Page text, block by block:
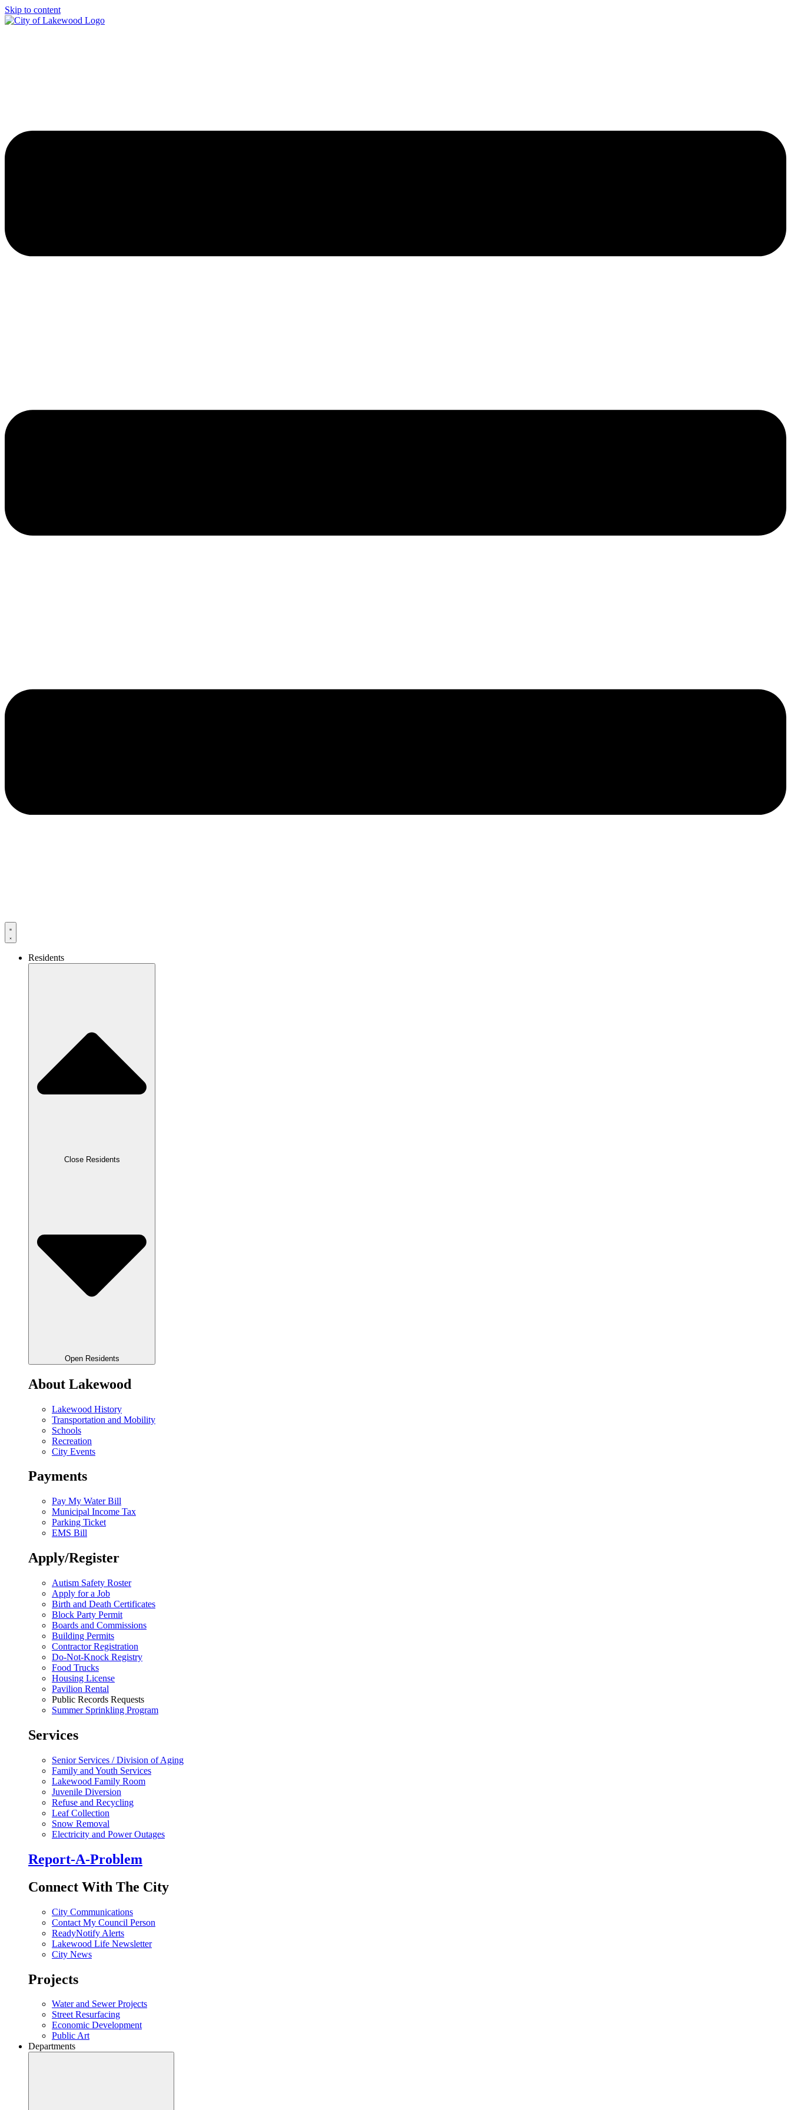
Skip to content
Residents
Close Residents
Open Residents
About Lakewood
Lakewood History
Transportation and Mobility
Schools
Recreation
City Events
Payments
Pay My Water Bill
Municipal Income Tax
Parking Ticket
EMS Bill
Apply/Register
Autism Safety Roster
Apply for a Job
Birth and Death Certificates
Block Party Permit
Boards and Commissions
Building Permits
Contractor Registration
Do-Not-Knock Registry
Food Trucks
Housing License
Pavilion Rental
Public Records Requests
Summer Sprinkling Program
Services
Senior Services / Division of Aging
Family and Youth Services
Lakewood Family Room
Juvenile Diversion
Refuse and Recycling
Leaf Collection
Snow Removal
Electricity and Power Outages
Report-A-Problem
Connect With The City
City Communications
Contact My Council Person
ReadyNotify Alerts
Lakewood Life Newsletter
City News
Projects
Water and Sewer Projects
Street Resurfacing
Economic Development
Public Art
Departments